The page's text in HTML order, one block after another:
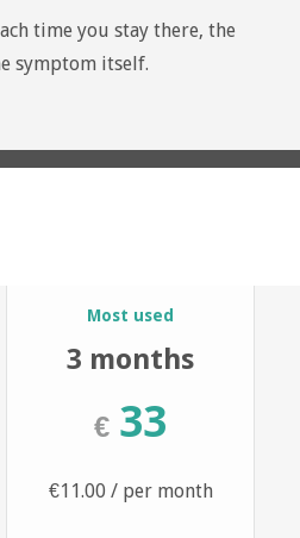
time you stay there, the
symptom itself.
Most used
3 months
€33
€11.00 / per month